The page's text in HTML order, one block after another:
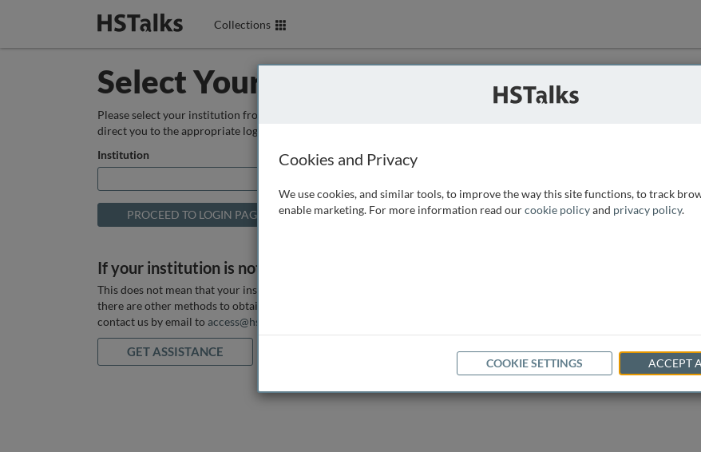
Collections
Select Your Institution
Please select your institution from the box below so that we can
direct you to the appropriate login page.
Institution
If your institution is not listed above
This does not mean that your institution does not have access, as
there are other methods to obtain it. If you want assistance you can
contact us by email to access@hstalks.com
GET ASSISTANCE
Cookies and Privacy
We use cookies, and similar tools, to improve the way this site functions, to track
enable marketing. For more information read ourcookie policyand privacy policy.
COOKIE SETTINGS ACCEPT